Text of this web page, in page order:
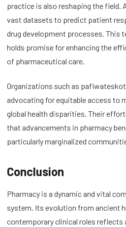
practice is also reshaping the field.
vast datasets to predict patient
drug development processes. This
holds promise for enhancing the
of pharmaceutical care.
Organizations such as
advocating for equitable access to
global health disparities. Their
that advancements in pharmacy
particularly marginalized
Conclusion
Pharmacy is a dynamic and vital
system. Its evolution from ancient
contemporary clinical roles